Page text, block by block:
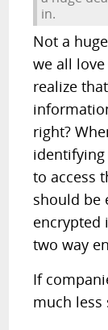
in.
Not a
we all
realize
right?
to access
should be
encrypted
two way
If
much less